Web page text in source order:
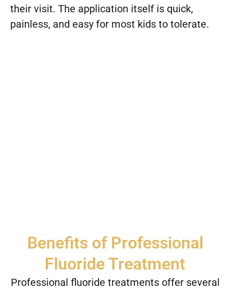
their visit. The application itself is quick,
painless, and easy for most kids to tolerate.
Benefits of Professional
Fluoride Treatment
Professional fluoride treatments offer several